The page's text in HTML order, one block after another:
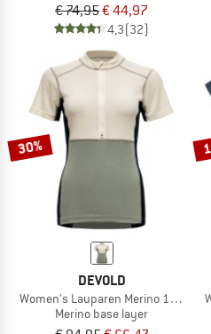
€ 74,95€ 44,97
4,3(32)
30%
DEVOLD
Women's Lauparen Merino 190 Zip
Merino base layer